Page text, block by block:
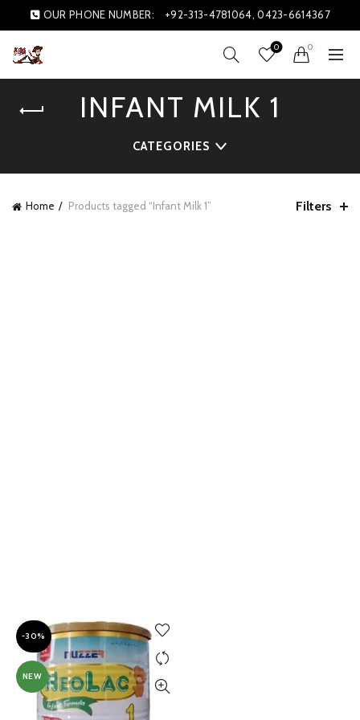
OUR PHONE NUMBER: +92-313-4781064, 0423-6614367
0 0
INFANT MILK 1
CATEGORIES
Home Products tagged “Infant Milk 1” Filters
-30%
NEW